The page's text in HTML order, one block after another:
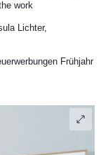
work
Lichter,
Frühjahr